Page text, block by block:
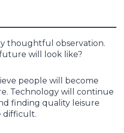
thoughtful observation.
will look like?
people will become
Technology will continue
finding quality leisure
difficult.